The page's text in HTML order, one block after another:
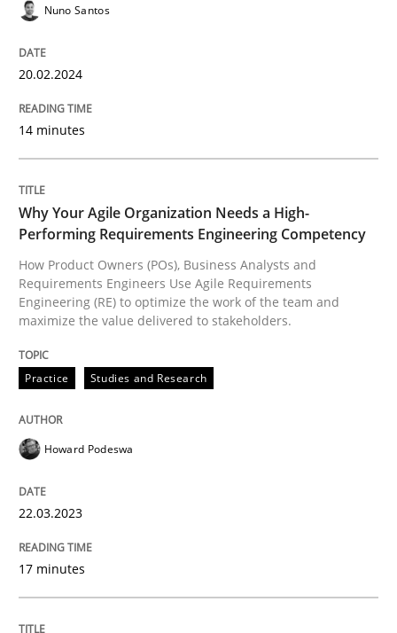
Why Your Agile Organization Needs a
How Product Owners (POs), Business Analysts and
Written byHoward Podeswa
22. March 2023 · 17 minutes read
Cross-discipline
Integrating Business Events into your
How you can use the natural partitioning of
Nuno Santos
20.02.2024
14 minutes
Why Your Agile Organization Needs a High-
Performing Requirements Engineering Competency
How Product Owners (POs), Business Analysts and
Requirements Engineers Use Agile Requirements
Engineering (RE) to optimize the work of the team and
maximize the value delivered to stakeholders.
Practice Studies and Research
Howard Podeswa
22.03.2023
17 minutes